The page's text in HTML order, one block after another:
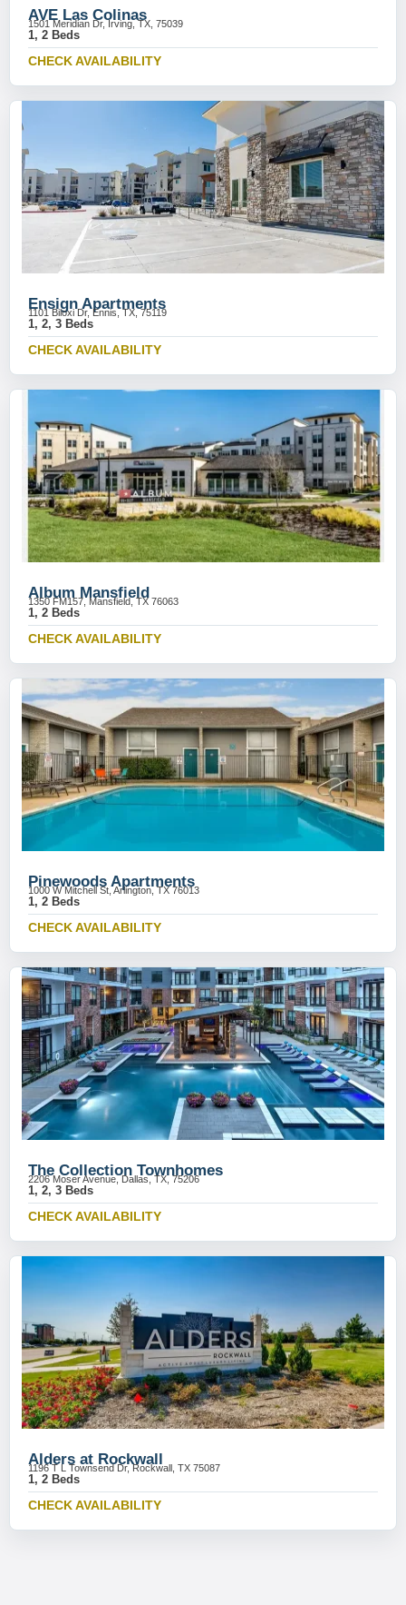
AVE Las Colinas
1501 Meridian Dr, Irving, TX, 75039
1, 2 Beds
CHECK AVAILABILITY
Ensign Apartments
1101 Biloxi Dr, Ennis, TX, 75119
1, 2, 3 Beds
CHECK AVAILABILITY
Album Mansfield
1350 FM157, Mansfield, TX 76063
1, 2 Beds
CHECK AVAILABILITY
Pinewoods Apartments
1000 W Mitchell St, Arlington, TX 76013
1, 2 Beds
CHECK AVAILABILITY
The Collection Townhomes
2206 Moser Avenue, Dallas, TX, 75206
1, 2, 3 Beds
CHECK AVAILABILITY
Alders at Rockwall
1196 T L Townsend Dr, Rockwall, TX 75087
1, 2 Beds
CHECK AVAILABILITY